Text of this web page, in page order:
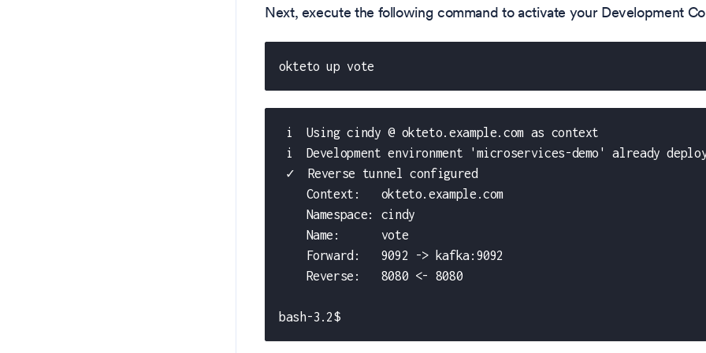
Next, execute the following command to activate your Development
okteto up vote
i  Using cindy @ okteto.example.com as context
i  Development environment 'microservices-demo' already
✓  Reverse tunnel configured
    Context:   okteto.example.com
    Namespace: cindy
    Name:      vote
    Forward:   9092 -> kafka:9092
    Reverse:   8080 <- 8080
bash-3.2$